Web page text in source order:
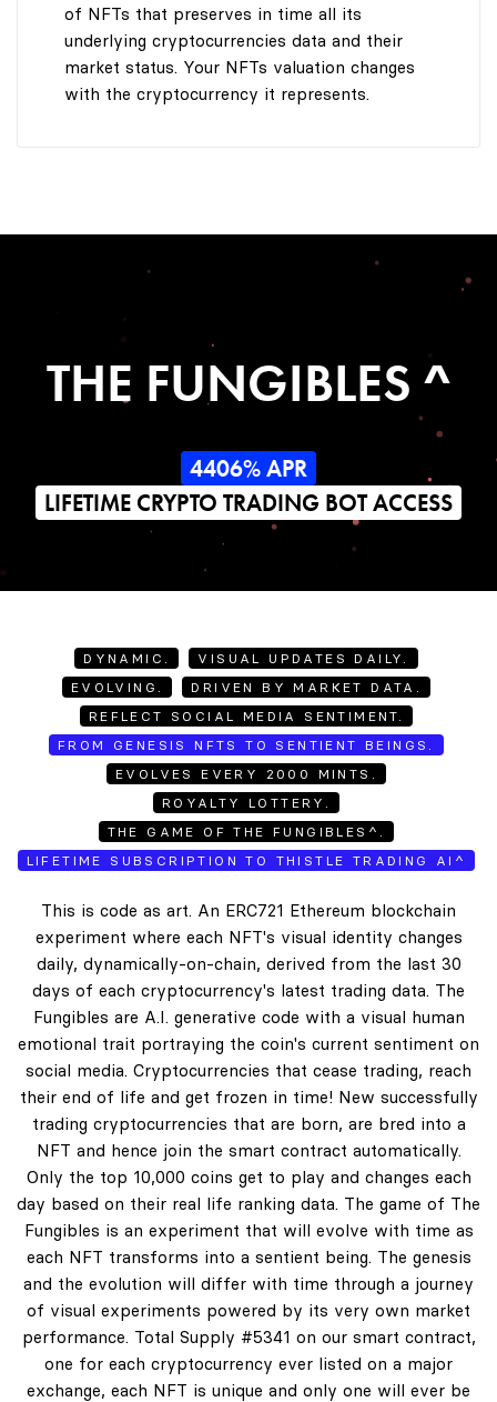
of NFTs that preserves in time all its
underlying cryptocurrencies data and their
market status. Your NFTs valuation changes
with the cryptocurrency it represents.
THE FUNGIBLES ^
4406% APR
LIFETIME CRYPTO TRADING BOT ACCESS
DYNAMIC.
VISUAL UPDATES DAILY.
EVOLVING.
DRIVEN BY MARKET DATA.
REFLECT SOCIAL MEDIA SENTIMENT.
FROM GENESIS NFTS TO SENTIENT BEINGS.
EVOLVES EVERY 2000 MINTS.
ROYALTY LOTTERY.
THE GAME OF THE FUNGIBLES^.
LIFETIME SUBSCRIPTION TO THISTLE TRADING AI^
This is code as art. An ERC721 Ethereum blockchain
experiment where each NFT's visual identity changes
daily, dynamically-on-chain, derived from the last 30
days of each cryptocurrency's latest trading data. The
Fungibles are A.I. generative code with a visual human
emotional trait portraying the coin's current sentiment on
social media. Cryptocurrencies that cease trading, reach
their end of life and get frozen in time! New successfully
trading cryptocurrencies that are born, are bred into a
NFT and hence join the smart contract automatically.
Only the top 10,000 coins get to play and changes each
day based on their real life ranking data. The game of The
Fungibles is an experiment that will evolve with time as
each NFT transforms into a sentient being. The genesis
and the evolution will differ with time through a journey
of visual experiments powered by its very own market
performance. Total Supply #5341 on our smart contract,
one for each cryptocurrency ever listed on a major
exchange, each NFT is unique and only one will ever be